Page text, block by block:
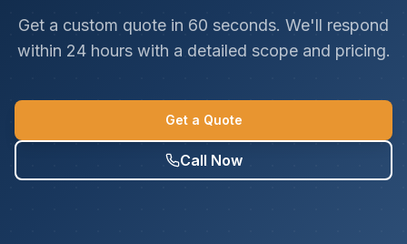
Get a custom quote in 60 seconds. We'll respond
within 24 hours with a detailed scope and pricing.
Get a Quote
Call Now